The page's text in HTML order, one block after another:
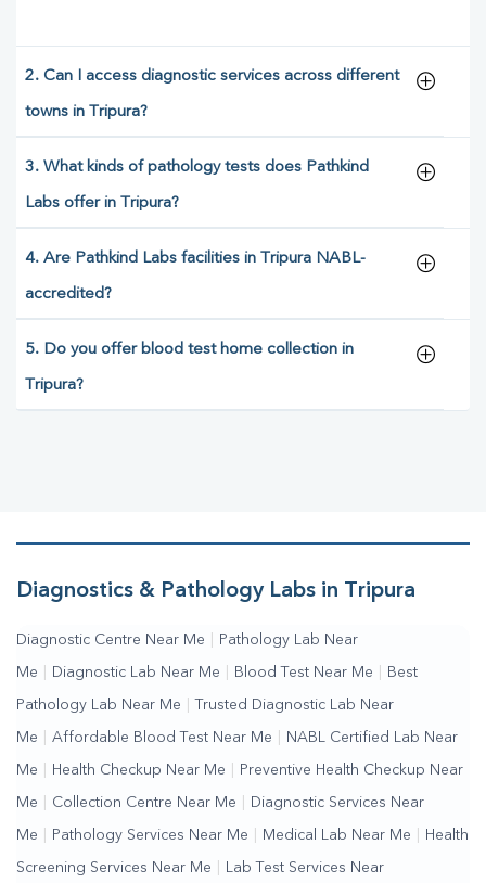
2. Can I access diagnostic services across different
towns in Tripura?
3. What kinds of pathology tests does Pathkind
Labs offer in Tripura?
4. Are Pathkind Labs facilities in Tripura NABL-
accredited?
5. Do you offer blood test home collection in
Tripura?
Diagnostics & Pathology Labs in Tripura
Diagnostic Centre Near Me Pathology Lab Near
Me Diagnostic Lab Near Me Blood Test Near Me Best
Pathology Lab Near Me Trusted Diagnostic Lab Near
Me Affordable Blood Test Near Me NABL Certified Lab Near
Me Health Checkup Near Me Preventive Health Checkup Near
Me Collection Centre Near Me Diagnostic Services Near
Me Pathology Services Near Me Medical Lab Near Me Health
Screening Services Near Me Lab Test Services Near